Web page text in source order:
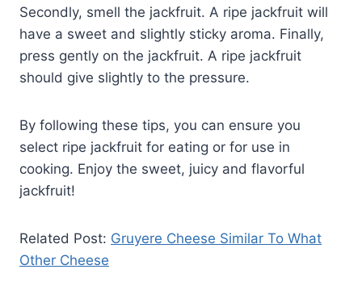
Secondly, smell the jackfruit. A ripe jackfruit will
have a sweet and slightly sticky aroma. Finally,
press gently on the jackfruit. A ripe jackfruit
should give slightly to the pressure.
By following these tips, you can ensure you
select ripe jackfruit for eating or for use in
cooking. Enjoy the sweet, juicy and flavorful
jackfruit!
Related Post: Gruyere Cheese Similar To What
Other Cheese